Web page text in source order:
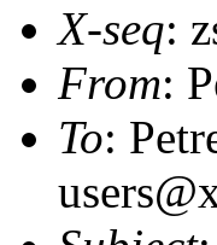
X-seq:
From:
To: